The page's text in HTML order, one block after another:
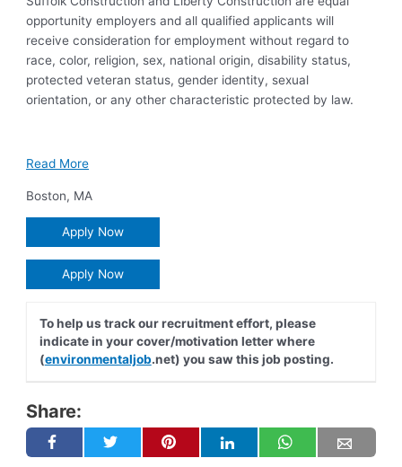
opportunity employers and all qualified applicants will
receive consideration for employment without regard to
race, color, religion, sex, national origin, disability status,
protected veteran status, gender identity, sexual
orientation, or any other characteristic protected by law.
Read More
Boston, MA
Apply Now
Apply Now
To help us track our recruitment effort, please
indicate in your cover/motivation letter where
(environmentaljob.net) you saw this job posting.
Share: